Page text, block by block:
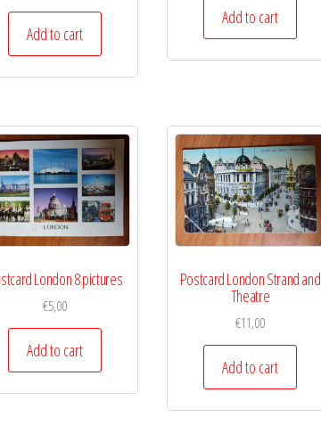
Add to cart
Add to cart
London 8 pictures
€5,00
Add to cart
Postcard London Strand and
Theatre
€11,00
Add to cart